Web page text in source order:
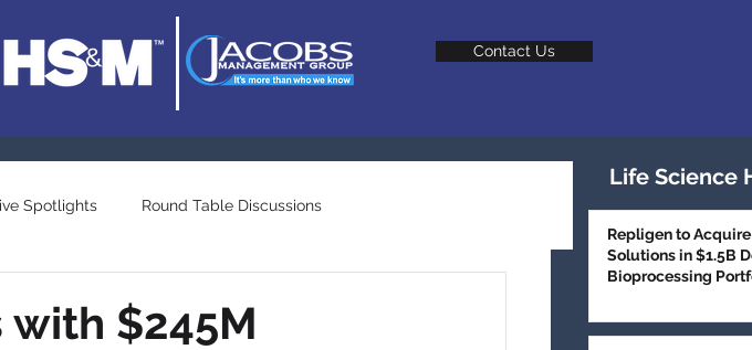
Contact Us
Spotlights Round Table Discussions
$245M
Life Science
Repligen to
Solutions in $1.5B
Bioprocessing